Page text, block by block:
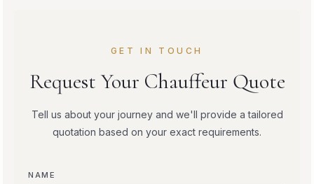
GET IN TOUCH
Request Your Chauffeur Quote
Tell us about your journey and we'll provide a tailored
quotation based on your exact requirements.
NAME